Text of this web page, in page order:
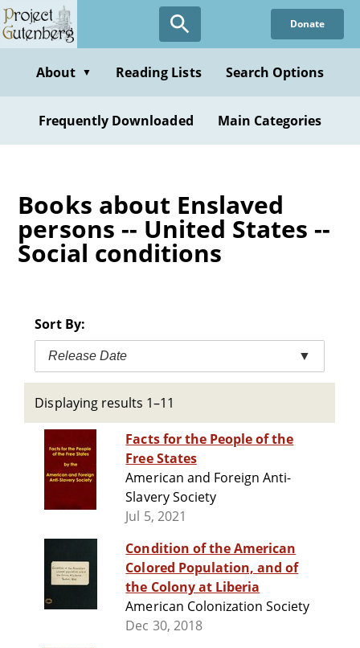
Skip
to
content
Donate
About ▼ Reading Lists Search Options
Frequently Downloaded Main Categories
Books about Enslaved
persons -- United States --
Social conditions
Sort By:
Release Date ▼
Displaying results 1–11
Facts for the People of the
Free States
American and Foreign Anti-
Slavery Society
Jul 5, 2021
Condition of the American
Colored Population, and of
the Colony at Liberia
American Colonization Society
Dec 30, 2018